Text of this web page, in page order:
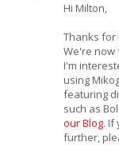
Hi Milton,
Thanks for
We're now
I'm
using
featuring
such as
our Blog. If
further,